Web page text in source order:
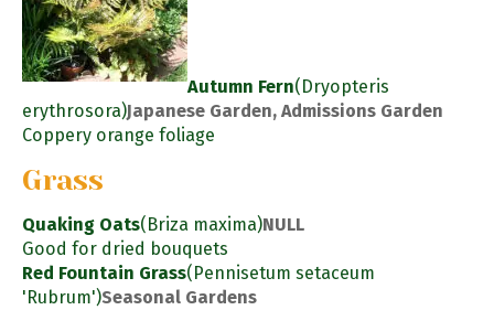
Autumn Fern(Dryopteris
erythrosora)Japanese Garden, Admissions Garden
Coppery orange foliage
Grass
Quaking Oats(Briza maxima)NULL
Good for dried bouquets
Red Fountain Grass(Pennisetum setaceum
'Rubrum')Seasonal Gardens